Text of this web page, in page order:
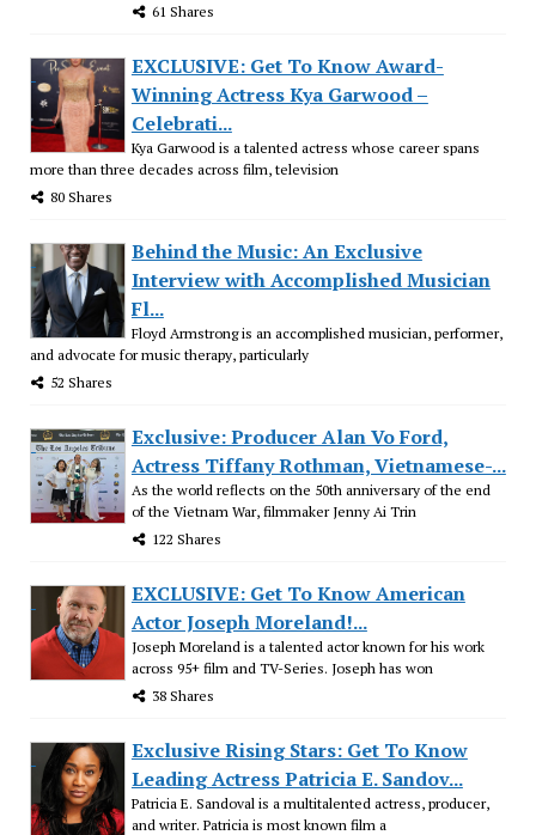
61 Shares
EXCLUSIVE: Get To Know Award-
Winning Actress Kya Garwood –
Celebrati...
Kya Garwood is a talented actress whose career spans
more than three decades across film, television
80 Shares
Behind the Music: An Exclusive
Interview with Accomplished Musician
Fl...
Floyd Armstrong is an accomplished musician, performer,
and advocate for music therapy, particularly
52 Shares
Exclusive: Producer Alan Vo Ford,
Actress Tiffany Rothman, Vietnamese-...
As the world reflects on the 50th anniversary of the end
of the Vietnam War, filmmaker Jenny Ai Trin
122 Shares
EXCLUSIVE: Get To Know American
Actor Joseph Moreland!...
Joseph Moreland is a talented actor known for his work
across 95+ film and TV-Series. Joseph has won
38 Shares
Exclusive Rising Stars: Get To Know
Leading Actress Patricia E. Sandov...
Patricia E. Sandoval is a multitalented actress, producer,
and writer. Patricia is most known film a